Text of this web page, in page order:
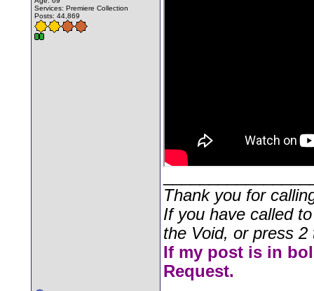
Services: Premiere Collection
Posts: 44,869
Thank you for
If you have called
the Void, or press
If my post is in
Request.